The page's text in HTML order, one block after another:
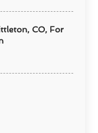
CO, For